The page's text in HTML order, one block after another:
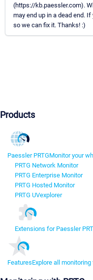
(https://kb.paessler.com).
may end up in a dead end.
so we can fix it. Thanks! :)
Products
Paessler PRTGMonitor your
PRTG Network Monitor
PRTG Enterprise Monitor
PRTG Hosted Monitor
PRTG UVexplorer
Extensions for Paessler
FeaturesExplore all